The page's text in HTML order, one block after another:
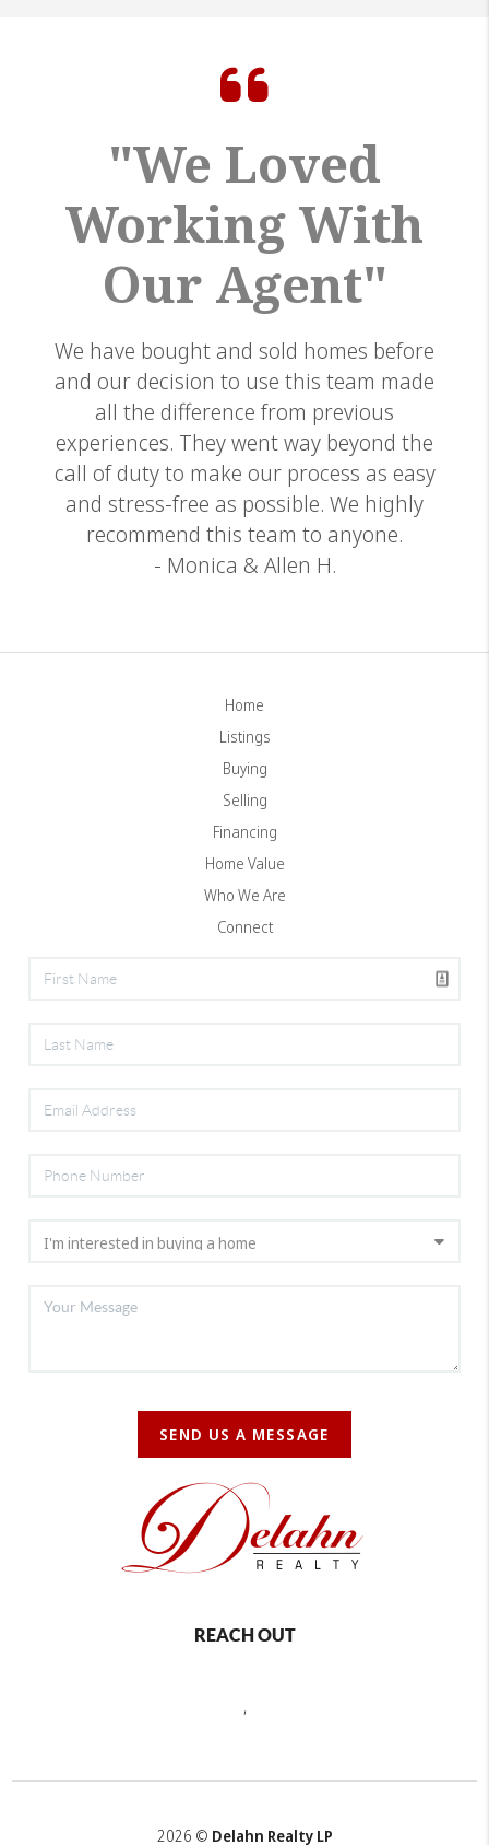
"We Loved
Working With
Our Agent"
We have bought and sold homes before
and our decision to use this team made
all the difference from previous
experiences. They went way beyond the
call of duty to make our process as easy
and stress-free as possible. We highly
recommend this team to anyone.
- Monica & Allen H.
Home
Listings
Buying
Selling
Financing
Home Value
Who We Are
Connect
SEND US A MESSAGE
REACH OUT
,
2026 © Delahn Realty LP